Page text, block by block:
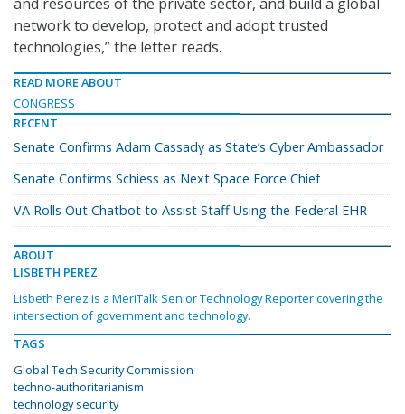
network to develop, protect and adopt trusted
technologies,” the letter reads.
READ MORE ABOUT
CONGRESS
RECENT
Senate Confirms Adam Cassady as State’s Cyber Ambassador
Senate Confirms Schiess as Next Space Force Chief
VA Rolls Out Chatbot to Assist Staff Using the Federal EHR
ABOUT
LISBETH PEREZ
Lisbeth Perez is a MeriTalk Senior Technology Reporter covering the
intersection of government and technology.
TAGS
Global Tech Security Commission
techno-authoritarianism
technology security